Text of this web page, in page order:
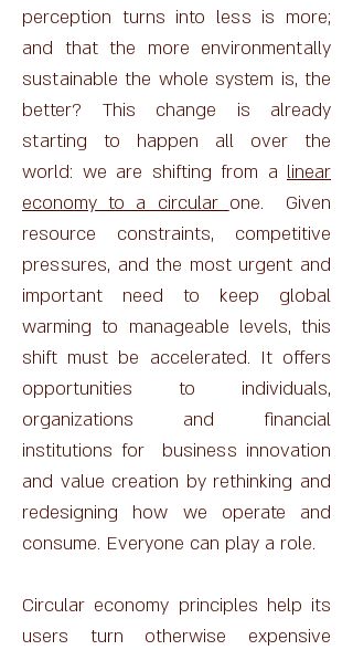
perception turns into less is more;
and that the more environmentally
sustainable the whole system is, the
better? This change is already
starting to happen all over the
world: we are shifting from a linear
economy to a circular one. Given
resource constraints, competitive
pressures, and the most urgent and
important need to keep global
warming to manageable levels, this
shift must be accelerated. It offers
opportunities to individuals,
organizations and financial
institutions for business innovation
and value creation by rethinking and
redesigning how we operate and
consume. Everyone can play a role.
Circular economy principles help its
users turn otherwise expensive